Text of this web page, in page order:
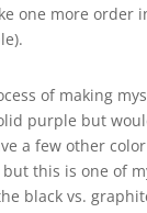
one more order
of making
purple but
a few other
this is one of
black vs.